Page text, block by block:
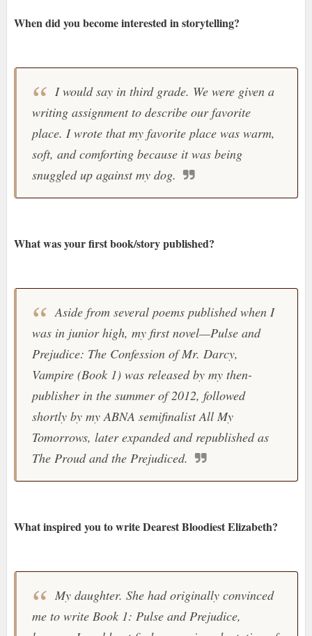
When did you become interested in storytelling?
I would say in third grade. We were given a
writing assignment to describe our favorite
place. I wrote that my favorite place was warm,
soft, and comforting because it was being
snuggled up against my dog.
What was your first book/story published?
Aside from several poems published when I
was in junior high, my first novel—Pulse and
Prejudice: The Confession of Mr. Darcy,
Vampire (Book 1) was released by my then-
publisher in the summer of 2012, followed
shortly by my ABNA semifinalist All My
Tomorrows, later expanded and republished as
The Proud and the Prejudiced.
What inspired you to write Dearest Bloodiest Elizabeth?
My daughter. She had originally convinced
me to write Book 1: Pulse and Prejudice,